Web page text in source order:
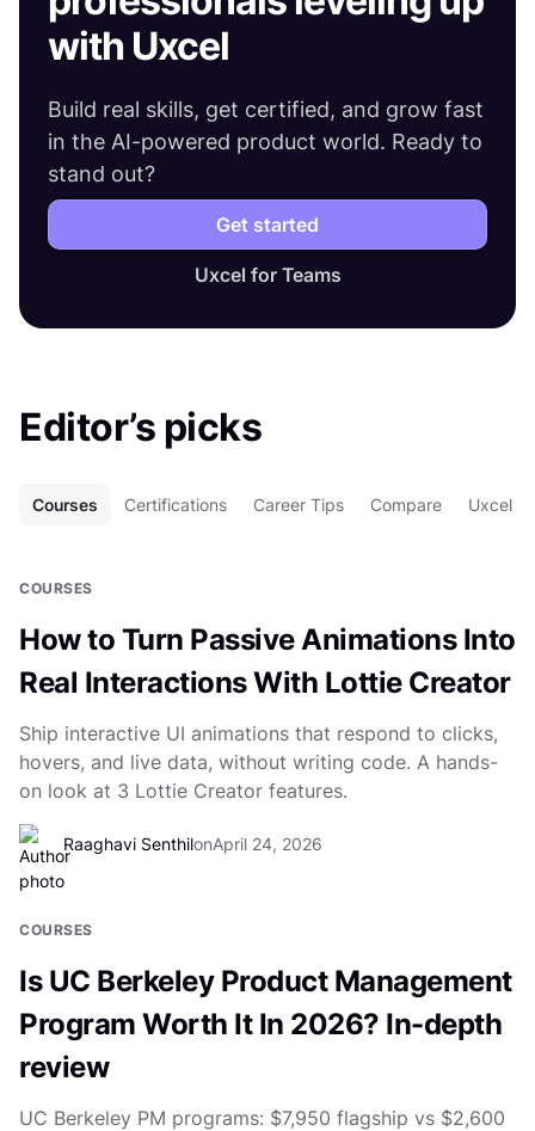
with Uxcel
Build real skills, get certified, and grow fast
in the AI-powered product world. Ready to
stand out?
Get started
Uxcel for Teams
Editor’s picks
Courses Certifications Career Tips Compare Uxcel
COURSES
How to Turn Passive Animations Into
Real Interactions With Lottie Creator
Ship interactive UI animations that respond to clicks,
hovers, and live data, without writing code. A hands-
on look at 3 Lottie Creator features.
Raaghavi SenthilonApril 24, 2026
COURSES
Is UC Berkeley Product Management
Program Worth It In 2026? In-depth
review
UC Berkeley PM programs: $7,950 flagship vs $2,600